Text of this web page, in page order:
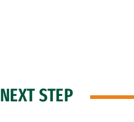
NEXT STEP